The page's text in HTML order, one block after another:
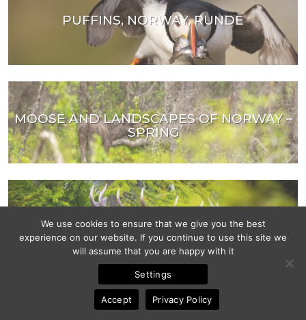
PUFFINS, NORWAY, RUNDE
MOOSE AND LANDSCAPES OF NORWAY –
SPRING
RED DEER MATING SEASON
We use cookies to ensure that we give you the best
experience on our website. If you continue to use this site we
will assume that you are happy with it
Settings
Accept Privacy Policy